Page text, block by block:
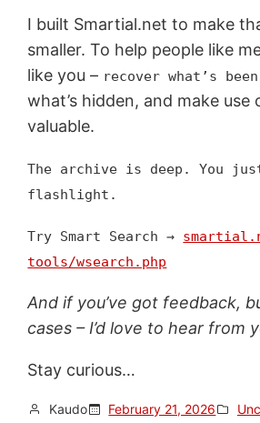
I built Smartial.net to make
smaller. To help people like
like you – recover what’s
what’s hidden, and make use
valuable.
The archive is deep. You
flashlight.
Try Smart Search →
tools/wsearch.php
And if you’ve got feedback,
cases – I’d love to hear from
Stay curious…
Kaudo February 21, 2026